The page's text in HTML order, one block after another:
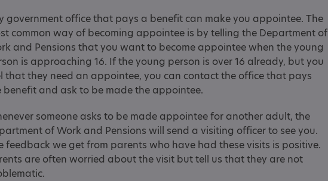
government office that pays a benefit can make you appointee. The
common way of becoming appointee is by telling the Department of
and Pensions that you want to become appointee when the young
is approaching 16. If the young person is over 16 already, but you
that they need an appointee, you can contact the office that pays
benefit and ask to be made the appointee.
someone asks to be made appointee for another adult, the
of Work and Pensions will send a visiting officer to see you.
feedback we get from parents who have had these visits is positive.
are often worried about the visit but tell us that they are not